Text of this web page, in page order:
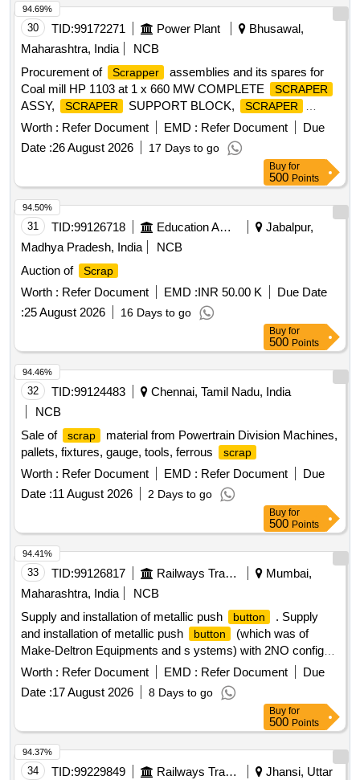
30 TID:99172271 Power Plant
Bhusawal,
Maharashtra, India
NCB
Procurement of
Scrapper
assemblies and its spares for
Coal mill HP 1103 at 1 x 660 MW COMPLETE
SCRAPER
ASSY, SCRAPER SUPPORT BLOCK, SCRAPER
WEAR PLATE, SCRAPER PIN, TORSION SPRING
Worth : Refer Document EMD : Refer Document
Due
Date :26 August 2026 17 Days to go
94.69%
Buy for
500 Points
31 TID:99126718 Education And Research Institute
Jabalpur,
Madhya Pradesh, India
NCB
Auction of
Scrap
Worth : Refer Document EMD :INR 50.00 K
Due Date
:25 August 2026 16 Days to go
94.50%
Buy for
500 Points
32 TID:99124483
Chennai, Tamil Nadu, India
NCB
Sale of
scrap
material from Powertrain Division Machines,
pallets, fixtures, gauge, tools, ferrous
scrap
Worth : Refer Document EMD : Refer Document
Due
Date :11 August 2026 2 Days to go
94.46%
Buy for
500 Points
33 TID:99126817 Railways Transport Services
Mumbai,
Maharashtra, India
NCB
Supply and installation of metallic push
button
. Supply
and installation of metallic push
button
(which was of
Make-Deltron Equipments and s ystems) with 2NO config
suitable to work with block
panel of UFSBI as per RDSO
Specn No. IRS:S:105/1012 ver.1.0. (Red-08, Yellow-
08,Green-08, Black-16 )as per details attached for push
unit and indicator/a ctuator as per Siemens. [
Warranty Period: 30 Months after the date of delivery ] ]
Worth : Refer Document EMD : Refer Document
Due
Date :17 August 2026 8 Days to go
94.41%
Buy for
500 Points
34 TID:99229849 Railways Transport Services
Jhansi, Uttar
94.37%